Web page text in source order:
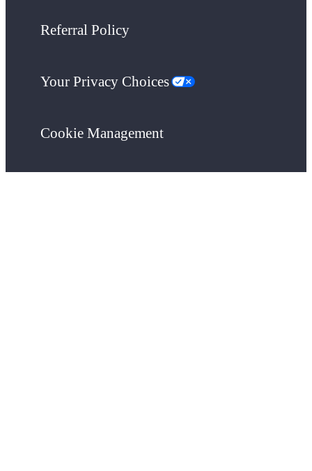
Referral Policy
Your Privacy Choices
Cookie Management